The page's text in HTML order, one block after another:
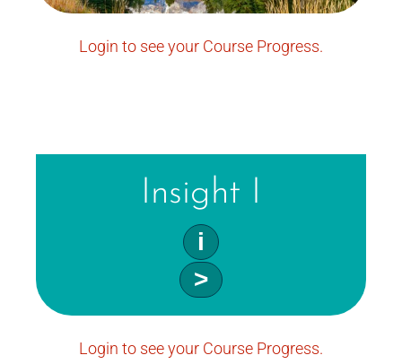
Login to see your Course Progress.
Insight I
i
>
Login to see your Course Progress.